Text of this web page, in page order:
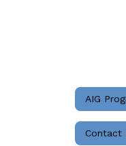
AIG
Contact